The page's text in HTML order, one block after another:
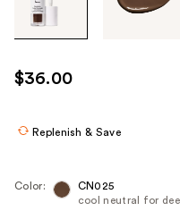
images
use
the
$36.00
Replenish & Save
Color:
CN025
cool neutral for